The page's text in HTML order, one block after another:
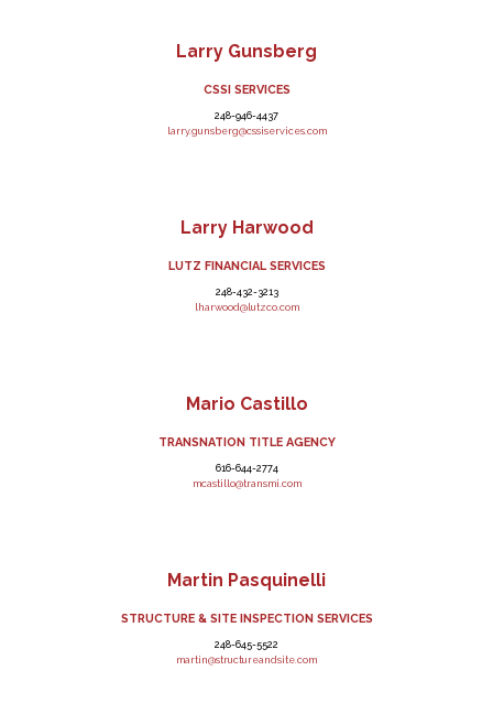
Larry Gunsberg
CSSI SERVICES
248-946-4437
larry.gunsberg@cssiservices.com
Larry Harwood
LUTZ FINANCIAL SERVICES
248-432-3213
lharwood@lutzco.com
Mario Castillo
TRANSNATION TITLE AGENCY
616-644-2774
mcastillo@transmi.com
Martin Pasquinelli
STRUCTURE & SITE INSPECTION SERVICES
248-645-5522
martin@structureandsite.com